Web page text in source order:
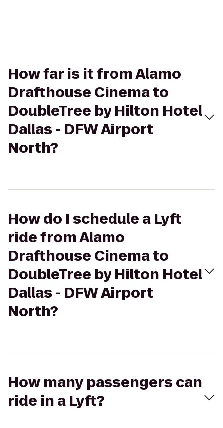
How far is it from Alamo
Drafthouse Cinema to
DoubleTree by Hilton Hotel
Dallas - DFW Airport
North?
How do I schedule a Lyft
ride from Alamo
Drafthouse Cinema to
DoubleTree by Hilton Hotel
Dallas - DFW Airport
North?
How many passengers can
ride in a Lyft?